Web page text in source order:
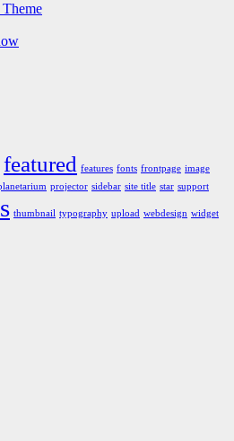
featured features fonts frontpage image
projector sidebar site title star support
thumbnail typography upload webdesign widget